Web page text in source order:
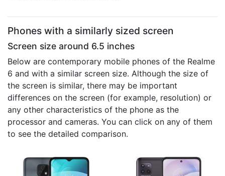
Phones with a similarly sized screen
Screen size around 6.5 inches
Below are contemporary mobile phones of the Realme
6 and with a similar screen size. Although the size of
the screen is similar, there may be important
differences on the screen (for example, resolution) or
any other characteristics of the phone as the
processor and cameras. You can click on any of them
to see the detailed comparison.